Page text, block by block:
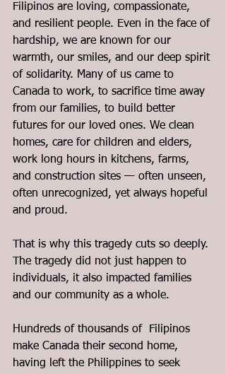
Filipinos are loving, compassionate,
and resilient people. Even in the face of
hardship, we are known for our
warmth, our smiles, and our deep spirit
of solidarity. Many of us came to
Canada to work, to sacrifice time away
from our families, to build better
futures for our loved ones. We clean
homes, care for children and elders,
work long hours in kitchens, farms,
and construction sites — often unseen,
often unrecognized, yet always hopeful
and proud.
That is why this tragedy cuts so deeply.
The tragedy did not just happen to
individuals, it also impacted families
and our community as a whole.
Hundreds of thousands of  Filipinos
make Canada their second home,
having left the Philippines to seek